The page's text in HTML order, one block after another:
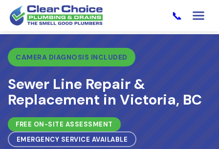
📞
CAMERA DIAGNOSIS INCLUDED
Sewer Line Repair &
Replacement in Victoria, BC
FREE ON-SITE ASSESSMENT
EMERGENCY SERVICE AVAILABLE